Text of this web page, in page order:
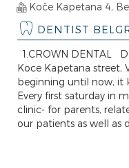
Koče Kapetana 4,
DENTIST
1.CROWN DENTAL
Koce Kapetana street,
beginning until now, it
Every first saturday in
clinic- for parents,
our patients as well as